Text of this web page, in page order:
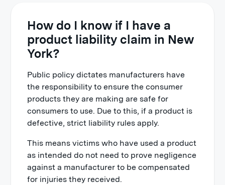
How do I know if I have a
product liability claim in New
York?
Public policy dictates manufacturers have
the responsibility to ensure the consumer
products they are making are safe for
consumers to use. Due to this, if a product is
defective, strict liability rules apply.
This means victims who have used a product
as intended do not need to prove negligence
against a manufacturer to be compensated
for injuries they received.